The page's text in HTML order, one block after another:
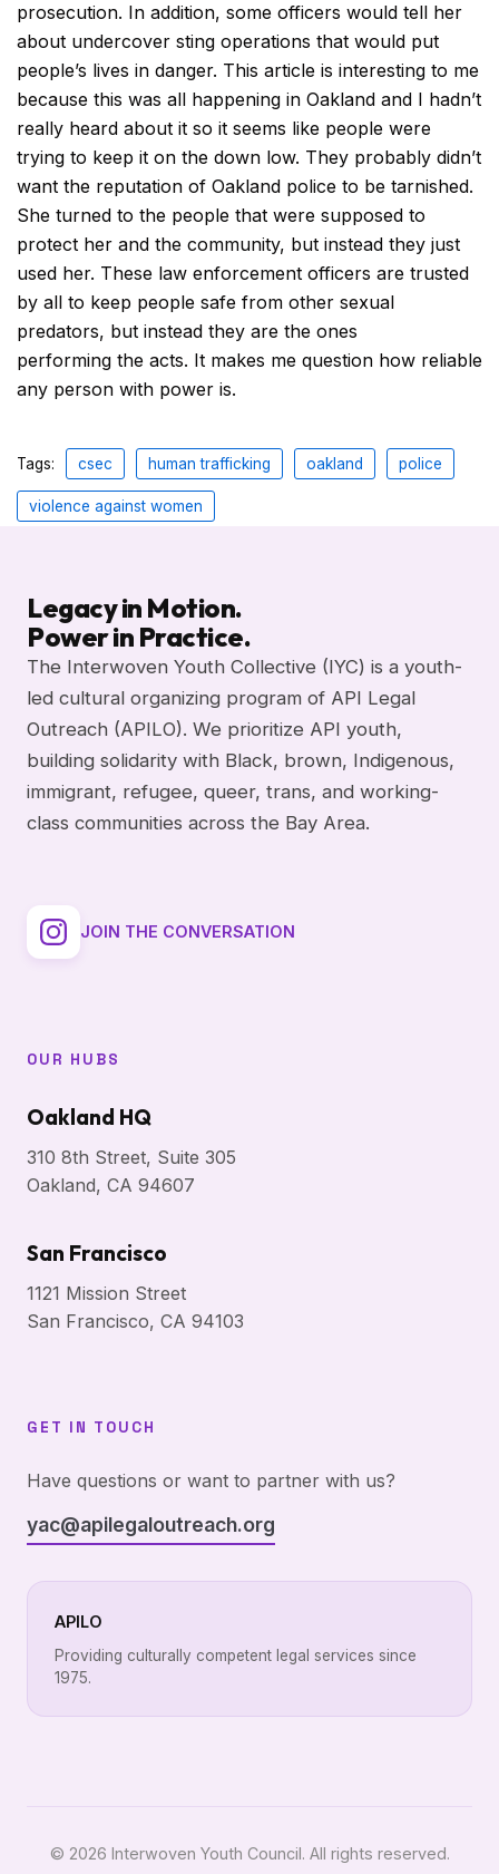
prosecution. In addition, some officers would tell her
about undercover sting operations that would put
people’s lives in danger. This article is interesting to me
because this was all happening in Oakland and I hadn’t
really heard about it so it seems like people were
trying to keep it on the down low. They probably didn’t
want the reputation of Oakland police to be tarnished.
She turned to the people that were supposed to
protect her and the community, but instead they just
used her. These law enforcement officers are trusted
by all to keep people safe from other sexual
predators, but instead they are the ones
performing the acts. It makes me question how reliable
any person with power is.
Tags: csec human trafficking oakland police
violence against women
Legacy in Motion.
Power in Practice.
The Interwoven Youth Collective (IYC) is a youth-
led cultural organizing program of API Legal
Outreach (APILO). We prioritize API youth,
building solidarity with Black, brown, Indigenous,
immigrant, refugee, queer, trans, and working-
class communities across the Bay Area.
JOIN THE CONVERSATION
OUR HUBS
Oakland HQ
310 8th Street, Suite 305
Oakland, CA 94607
San Francisco
1121 Mission Street
San Francisco, CA 94103
GET IN TOUCH
Have questions or want to partner with us?
yac@apilegaloutreach.org
APILO
Providing culturally competent legal services since
1975.
© 2026 Interwoven Youth Council. All rights reserved.